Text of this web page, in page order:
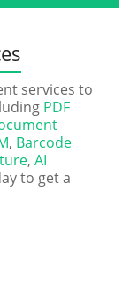
services to
PDF
, Barcode
,AI
to get a